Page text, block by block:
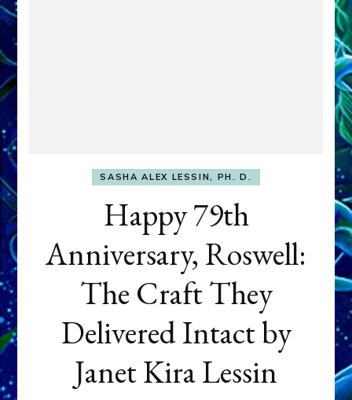
SASHA ALEX LESSIN, PH. D.
Happy 79th
Anniversary, Roswell:
The Craft They
Delivered Intact by
Janet Kira Lessin